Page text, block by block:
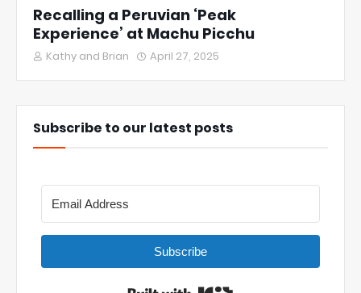
Recalling a Peruvian ‘Peak
Experience’ at Machu Picchu
Kathy and Brian April 27, 2025
Subscribe to our latest posts
Subscribe